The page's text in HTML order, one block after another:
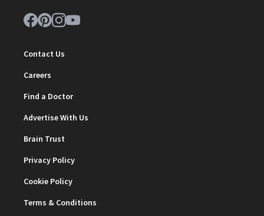
Contact Us
Careers
Find a Doctor
Advertise With Us
Brain Trust
Privacy Policy
Cookie Policy
Terms & Conditions